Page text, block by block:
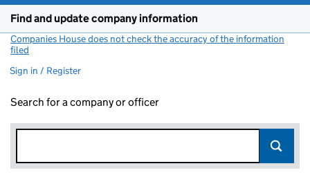
Find and update company information
Companies House does not check the accuracy of the information
filed
Sign in / Register
Search for a company or officer